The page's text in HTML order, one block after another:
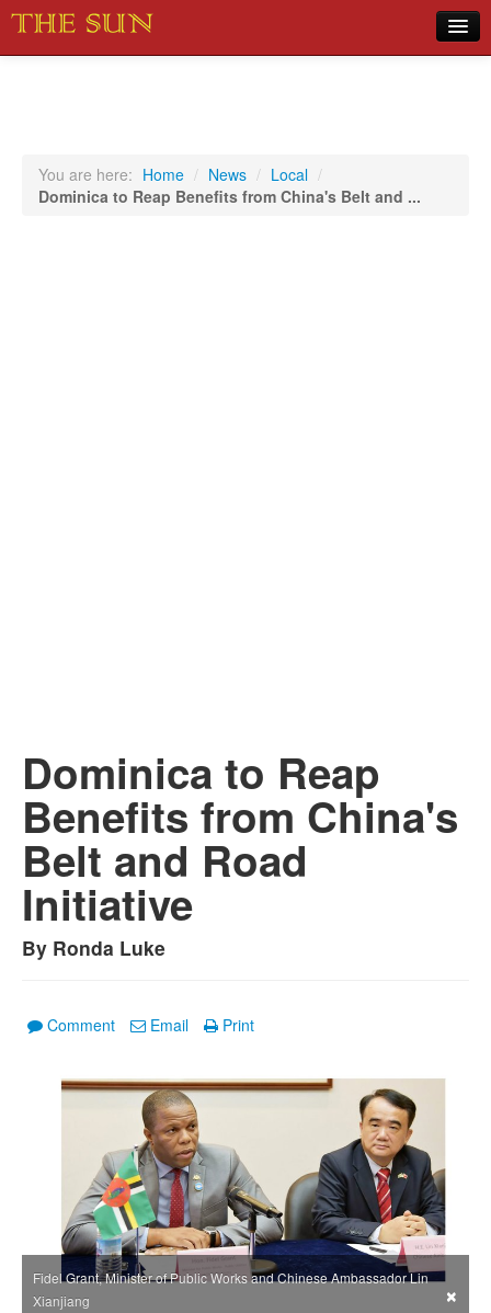
Sports
You are here: Home / News / Local /
Dominica to Reap Benefits from China's Belt and ...
Dominica to Reap
Benefits from China's
Belt and Road
Initiative
By Ronda Luke
Comment Email Print
Fidel Grant, Minister of Public Works and Chinese Ambassador Lin
Xianjiang
×